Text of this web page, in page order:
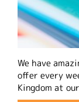
We have
offer every
Kingdom at